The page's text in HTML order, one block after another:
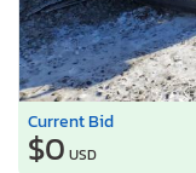
Current Bid
$0 USD